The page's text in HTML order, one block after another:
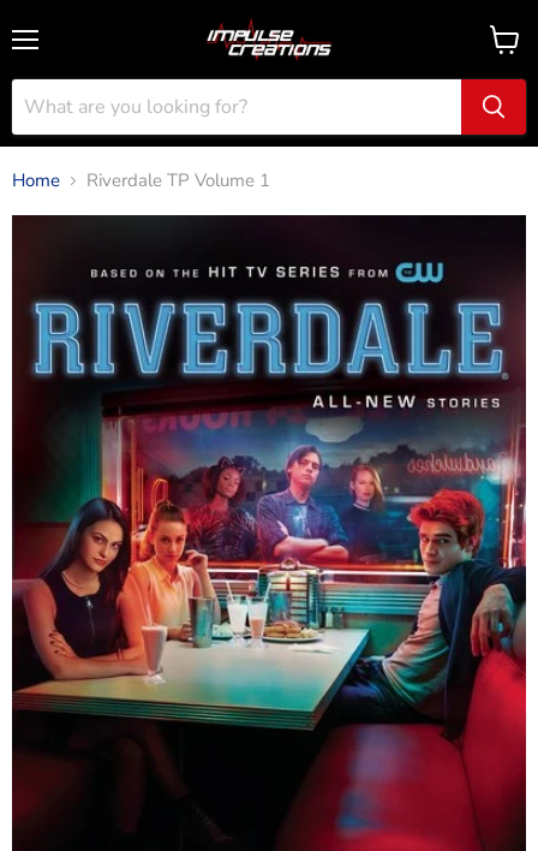
View
cart
Home Riverdale TP Volume 1